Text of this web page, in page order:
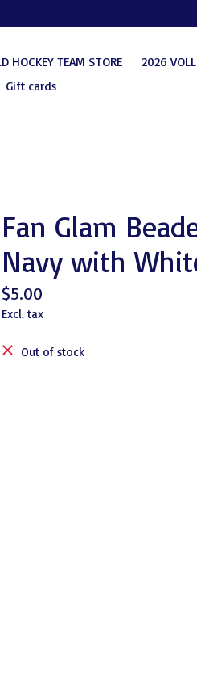
HOCKEY TEAM STORE
2026
Gift cards
Fan Glam
Navy with
$5.00
Excl. tax
Out of stock